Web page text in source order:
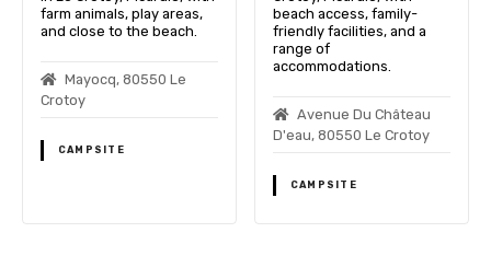
farm animals, play areas,
and close to the beach.
Mayocq, 80550 Le
Crotoy
CAMPSITE
beach access, family-
friendly facilities, and a
range of
accommodations.
Avenue Du Château
D'eau, 80550 Le Crotoy
CAMPSITE